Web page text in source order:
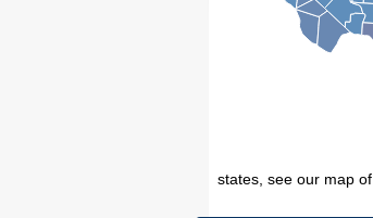
states, see our map of